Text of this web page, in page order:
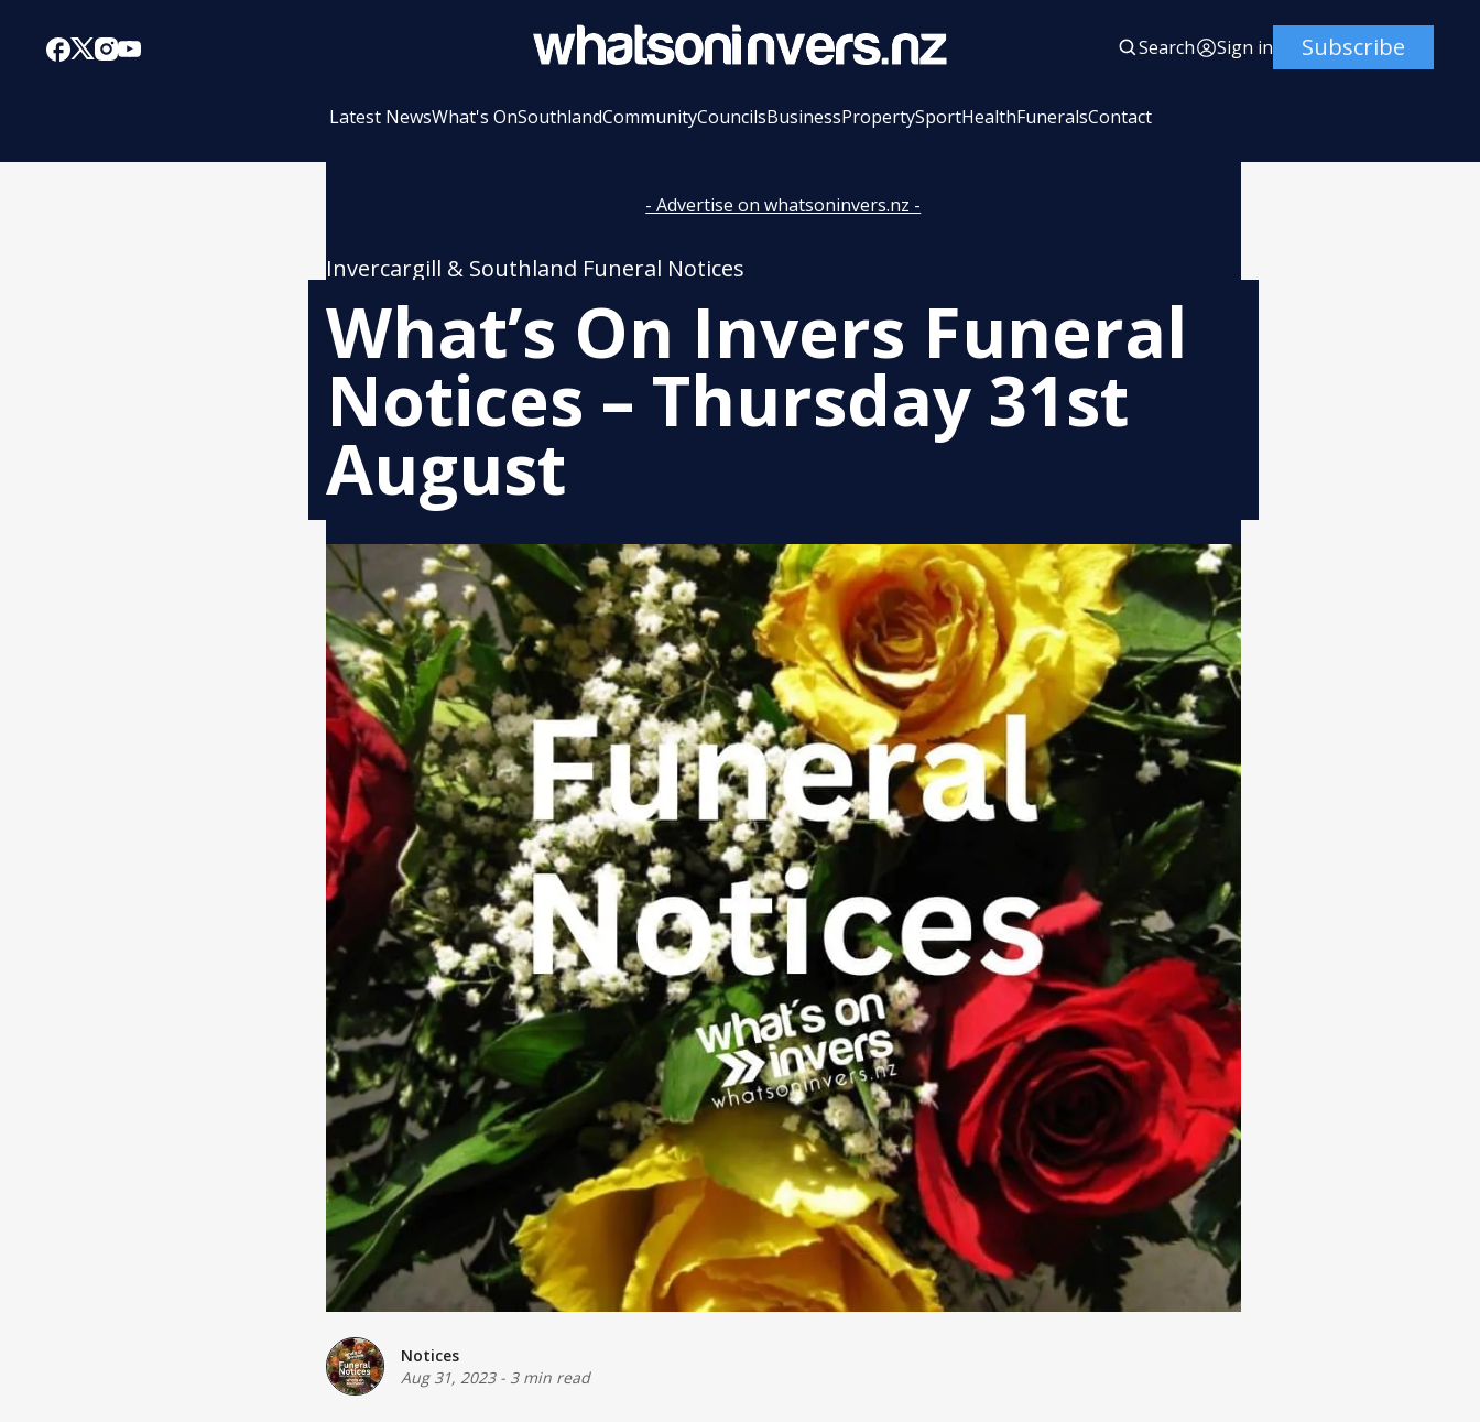
Search Sign in Subscribe
Latest NewsWhat's OnSouthlandCommunityCouncilsBusinessPropertySportHealthFuneralsContact
- Advertise on whatsoninvers.nz -
Invercargill & Southland Funeral Notices
What’s On Invers Funeral
Notices – Thursday 31st
August
Notices
Aug 31, 2023- 3 min read